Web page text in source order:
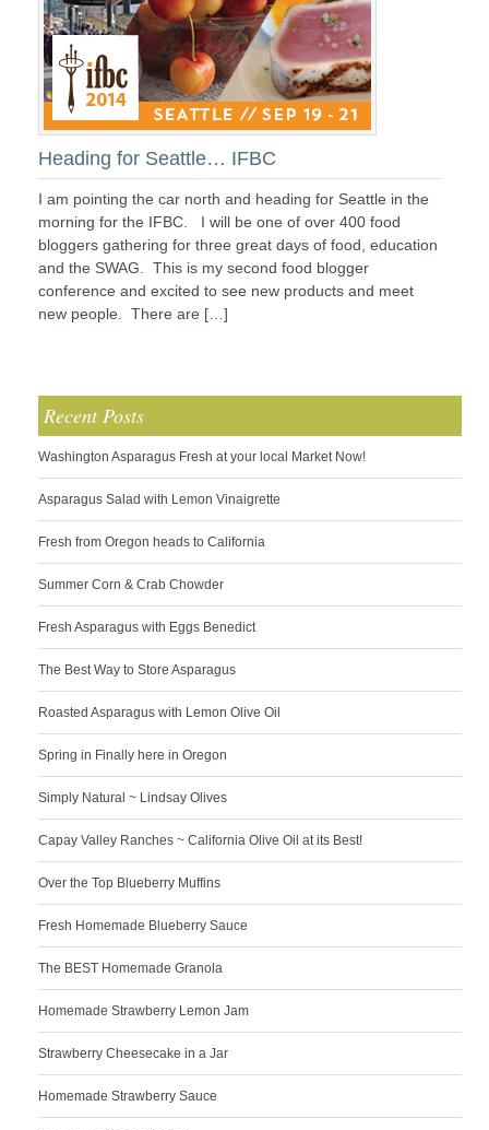
Heading for Seattle… IFBC
I am pointing the car north and heading for Seattle in the
morning for the IFBC. I will be one of over 400 food
bloggers gathering for three great days of food, education
and the SWAG. This is my second food blogger
conference and excited to see new products and meet
new people. There are […]
Recent Posts
Washington Asparagus Fresh at your local Market Now!
Asparagus Salad with Lemon Vinaigrette
Fresh from Oregon heads to California
Summer Corn & Crab Chowder
Fresh Asparagus with Eggs Benedict
The Best Way to Store Asparagus
Roasted Asparagus with Lemon Olive Oil
Spring in Finally here in Oregon
Simply Natural ~ Lindsay Olives
Capay Valley Ranches ~ California Olive Oil at its Best!
Over the Top Blueberry Muffins
Fresh Homemade Blueberry Sauce
The BEST Homemade Granola
Homemade Strawberry Lemon Jam
Strawberry Cheesecake in a Jar
Homemade Strawberry Sauce